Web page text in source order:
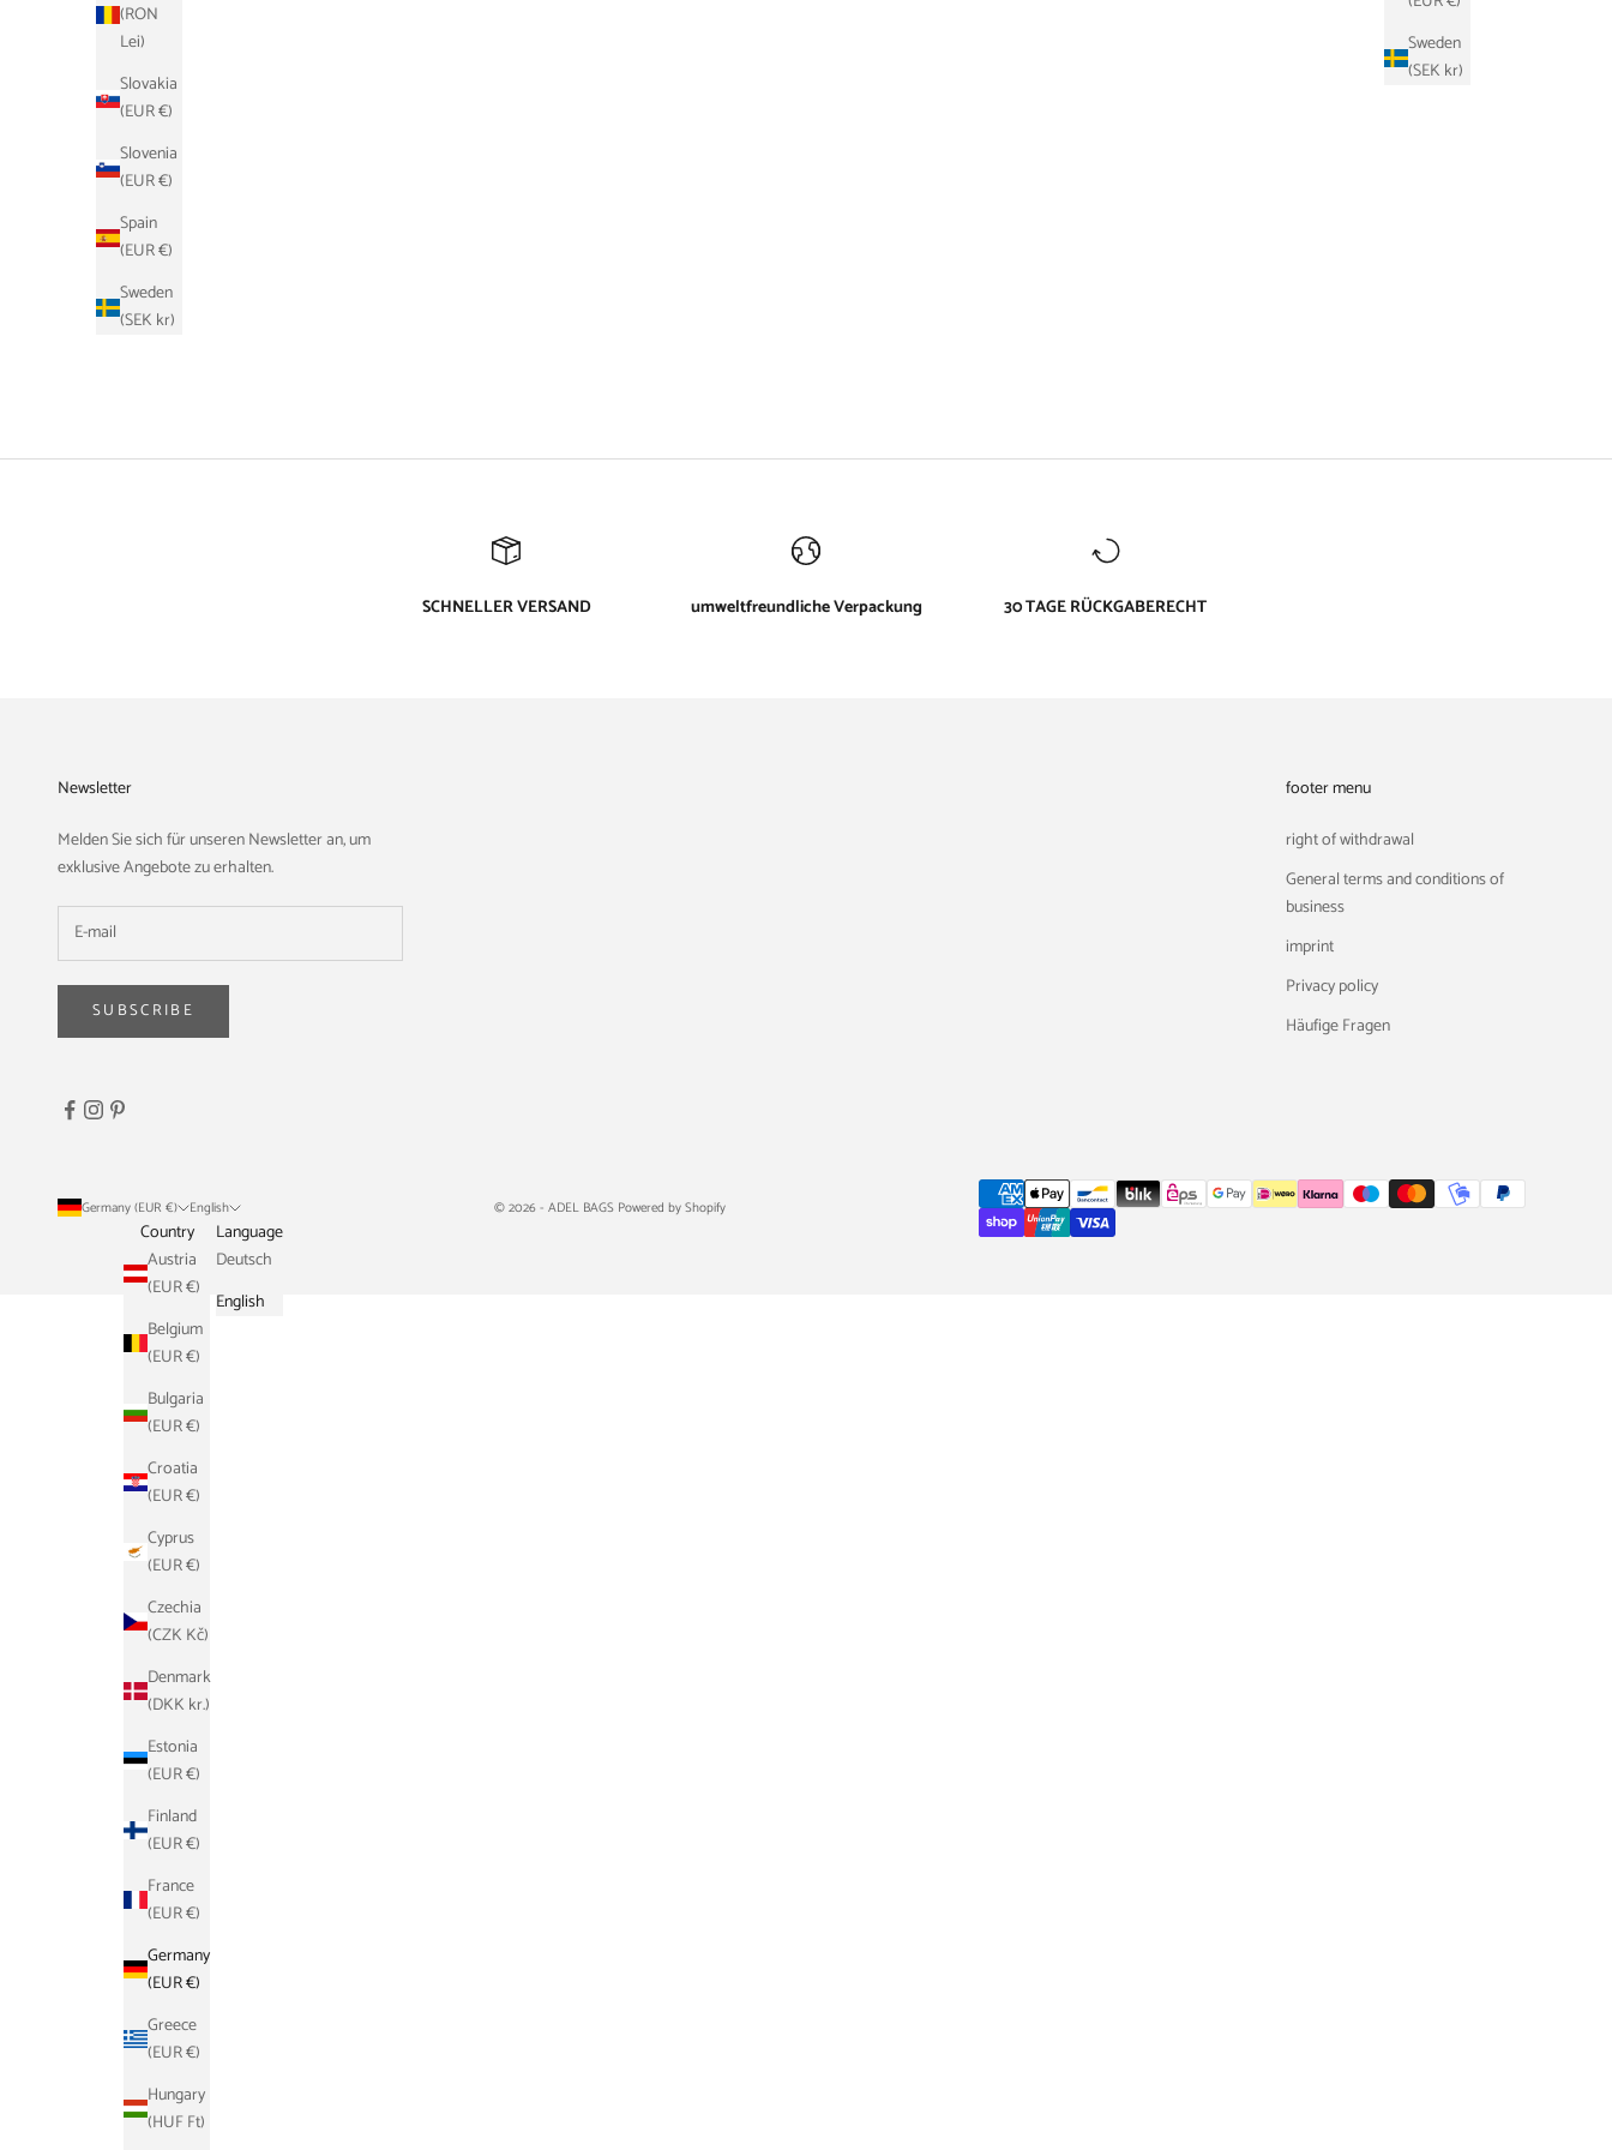
Sweden
(SEK kr)
(RON
Lei)
Slovakia
(EUR €)
Slovenia
(EUR €)
Spain
(EUR €)
Sweden
(SEK kr)
Schlüsseletui - Schwarz
SCHNELLER VERSAND umweltfreundliche Verpackung 30 TAGE RÜCKGABERECHT
Newsletter
Melden Sie sich für unseren Newsletter an, um
exklusive Angebote zu erhalten.
SUBSCRIBE
footer menu
right of withdrawal
General terms and conditions of
business
imprint
Privacy policy
Häufige Fragen
Germany (EUR €)
Country
Austria
(EUR €)
Belgium
(EUR €)
Bulgaria
(EUR €)
Croatia
(EUR €)
Cyprus
(EUR €)
Czechia
(CZK Kč)
Denmark
(DKK kr.)
Estonia
(EUR €)
Finland
(EUR €)
France
(EUR €)
Germany
(EUR €)
Greece
(EUR €)
Hungary
(HUF Ft)
English
Language
Deutsch
English
© 2026 - ADEL BAGS Powered by Shopify